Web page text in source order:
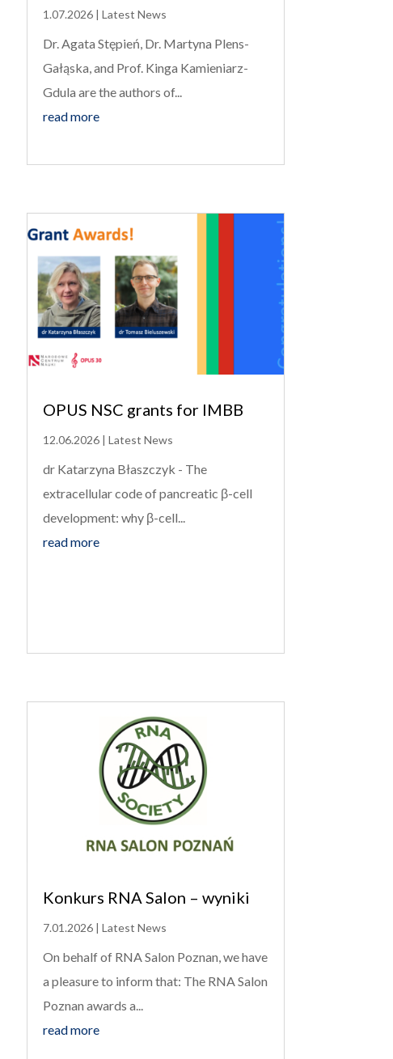
1.07.2026| Latest News
Dr. Agata Stępień, Dr. Martyna Plens-
Gałąska, and Prof. Kinga Kamieniarz-
Gdula are the authors of...
read more
OPUS NSC grants for IMBB
12.06.2026| Latest News
dr Katarzyna Błaszczyk - The
extracellular code of pancreatic β-cell
development: why β-cell...
read more
Konkurs RNA Salon – wyniki
7.01.2026| Latest News
On behalf of RNA Salon Poznan, we have
a pleasure to inform that: The RNA Salon
Poznan awards a...
read more